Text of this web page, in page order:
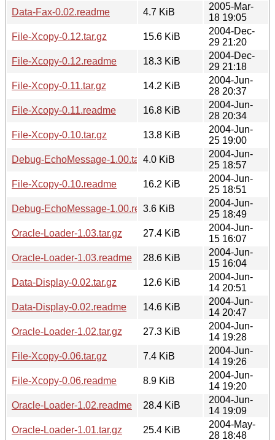
Data-Fax-0.02.readme
4.7 KiB
2005-Mar-
18 19:05
File-Xcopy-0.12.tar.gz
15.6 KiB
2004-Dec-
29 21:20
File-Xcopy-0.12.readme
18.3 KiB
2004-Dec-
29 21:18
File-Xcopy-0.11.tar.gz
14.2 KiB
2004-Jun-
28 20:37
File-Xcopy-0.11.readme
16.8 KiB
2004-Jun-
28 20:34
File-Xcopy-0.10.tar.gz
13.8 KiB
2004-Jun-
25 19:00
Debug-EchoMessage-1.00.tar.gz4.0 KiB
2004-Jun-
25 18:57
File-Xcopy-0.10.readme
16.2 KiB
2004-Jun-
25 18:51
Debug-EchoMessage-1.00.readme
3.6 KiB
2004-Jun-
25 18:49
Oracle-Loader-1.03.tar.gz
27.4 KiB
2004-Jun-
15 16:07
Oracle-Loader-1.03.readme
28.6 KiB
2004-Jun-
15 16:04
Data-Display-0.02.tar.gz
12.6 KiB
2004-Jun-
14 20:51
Data-Display-0.02.readme
14.6 KiB
2004-Jun-
14 20:47
Oracle-Loader-1.02.tar.gz
27.3 KiB
2004-Jun-
14 19:28
File-Xcopy-0.06.tar.gz
7.4 KiB
2004-Jun-
14 19:26
File-Xcopy-0.06.readme
8.9 KiB
2004-Jun-
14 19:20
Oracle-Loader-1.02.readme
28.4 KiB
2004-Jun-
14 19:09
Oracle-Loader-1.01.tar.gz
25.4 KiB
2004-May-
28 18:48